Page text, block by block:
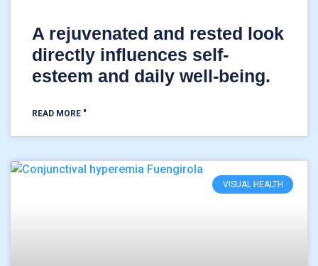
A rejuvenated and rested look
directly influences self-
esteem and daily well-being.
READ MORE "
VISUAL HEALTH